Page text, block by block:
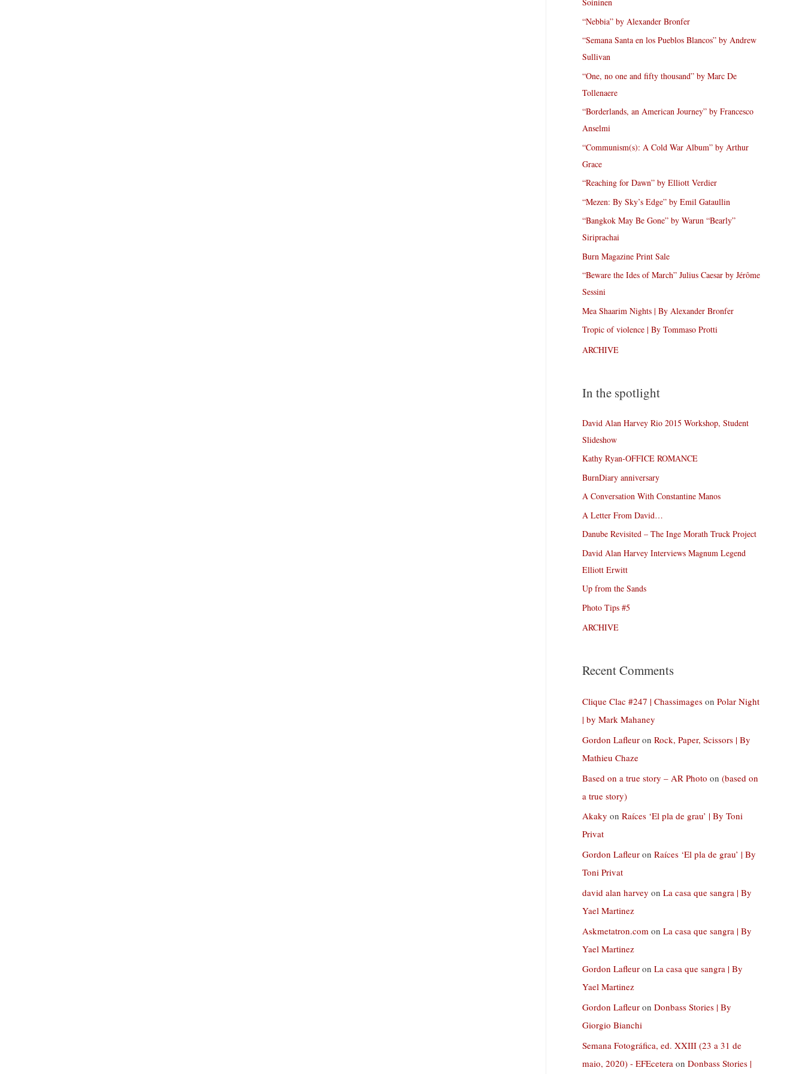
“Nebbia” by Alexander Bronfer
“Semana Santa en los Pueblos Blancos” by Andrew
Sullivan
“One, no one and fifty thousand” by Marc De
Tollenaere
“Borderlands, an American Journey” by Francesco
Anselmi
“Communism(s): A Cold War Album” by Arthur
Grace
“Reaching for Dawn” by Elliott Verdier
“Mezen: By Sky’s Edge” by Emil Gataullin
“Bangkok May Be Gone” by Warun “Bearly”
Siriprachai
Burn Magazine Print Sale
“Beware the Ides of March” Julius Caesar by Jérôme
Sessini
Mea Shaarim Nights | By Alexander Bronfer
Tropic of violence | By Tommaso Protti
ARCHIVE
In the spotlight
David Alan Harvey Rio 2015 Workshop, Student
Slideshow
Kathy Ryan-OFFICE ROMANCE
BurnDiary anniversary
A Conversation With Constantine Manos
A Letter From David…
Danube Revisited – The Inge Morath Truck Project
David Alan Harvey Interviews Magnum Legend
Elliott Erwitt
Up from the Sands
Photo Tips #5
ARCHIVE
Recent Comments
Clique Clac #247 | Chassimages on Polar Night
| by Mark Mahaney
Gordon Lafleur on Rock, Paper, Scissors | By
Mathieu Chaze
Based on a true story – AR Photo on (based on
a true story)
Akaky on Raíces ‘El pla de grau’ | By Toni
Privat
Gordon Lafleur on Raíces ‘El pla de grau’ | By
Toni Privat
david alan harvey on La casa que sangra | By
Yael Martinez
Askmetatron.com on La casa que sangra | By
Yael Martinez
Gordon Lafleur on La casa que sangra | By
Yael Martinez
Gordon Lafleur on Donbass Stories | By
Giorgio Bianchi
Semana Fotográfica, ed. XXIII (23 a 31 de
maio, 2020) - EFEcetera on Donbass Stories |